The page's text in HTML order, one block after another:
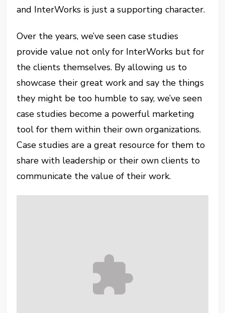
and InterWorks is just a supporting character.
Over the years, we’ve seen case studies
provide value not only for InterWorks but for
the clients themselves. By allowing us to
showcase their great work and say the things
they might be too humble to say, we’ve seen
case studies become a powerful marketing
tool for them within their own organizations.
Case studies are a great resource for them to
share with leadership or their own clients to
communicate the value of their work.